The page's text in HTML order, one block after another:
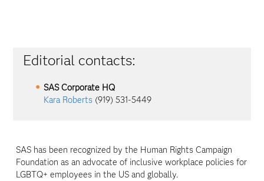
Editorial contacts:
SAS Corporate HQ
Kara Roberts (919) 531-5449
SAS has been recognized by the Human Rights Campaign
Foundation as an advocate of inclusive workplace policies for
LGBTQ+ employees in the US and globally.